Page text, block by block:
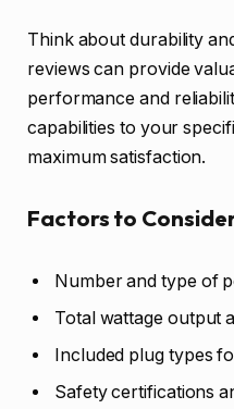
Think about durability
reviews can provide
performance and
capabilities to your
maximum satisfaction.
Factors to
Number and type of
Total wattage output
Included plug types
Safety certifications